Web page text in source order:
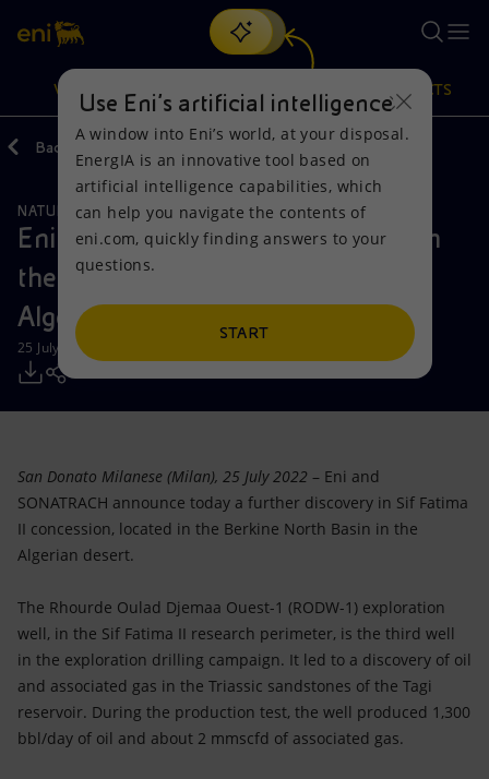
Search
discover EnergIA, our new artificial intelligence tool.
VISION
Vision
Mission and values
People and Partnerships
Net Zero
Accessible energy
Innovation
Global energy scenarios
Actions
Energy Diversification
Technologies for the transition
Partnership for innovation
PRODUCTS
Products
Home
Businesses
Mobility
Back 2022
NATURAL RESOURCES
Eni announces another discovery in
the Berkine North onshore basin,
Algeria
25 July 2022 - 5:00 PM CEST
San Donato Milanese (Milan), 25 July 2022 – Eni and
SONATRACH announce today a further discovery in Sif Fatima
II concession, located in the Berkine North Basin in the
Algerian desert.
The Rhourde Oulad Djemaa Ouest-1 (RODW-1) exploration
well, in the Sif Fatima II research perimeter, is the third well
in the exploration drilling campaign. It led to a discovery of oil
and associated gas in the Triassic sandstones of the Tagi
reservoir. During the production test, the well produced 1,300
bbl/day of oil and about 2 mmscfd of associated gas.
Use Eni’s artificial intelligence
A window into Eni’s world, at your disposal.
EnergIA is an innovative tool based on
artificial intelligence capabilities, which
can help you navigate the contents of
eni.com, quickly finding answers to your
questions.
START